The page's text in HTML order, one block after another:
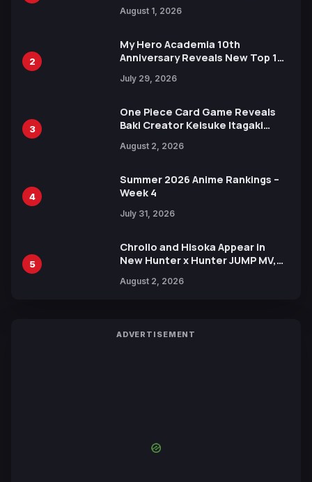
Ahead of 15th Anniversary Expo
August 1, 2026
2
My Hero Academia 10th
Anniversary Reveals New Top 10
July 29, 2026
3
One Piece Card Game Reveals
Baki Creator Keisuke Itagaki
Xebec Debuts in New Booster
August 2, 2026
4
Summer 2026 Anime Rankings –
Week 4
July 31, 2026
5
Chrollo and Hisoka Appear in
New Hunter x Hunter JUMP MV,
August 2, 2026
ADVERTISEMENT